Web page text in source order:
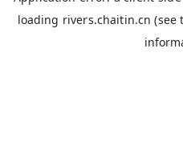
loading rivers.chaitin.cn (see